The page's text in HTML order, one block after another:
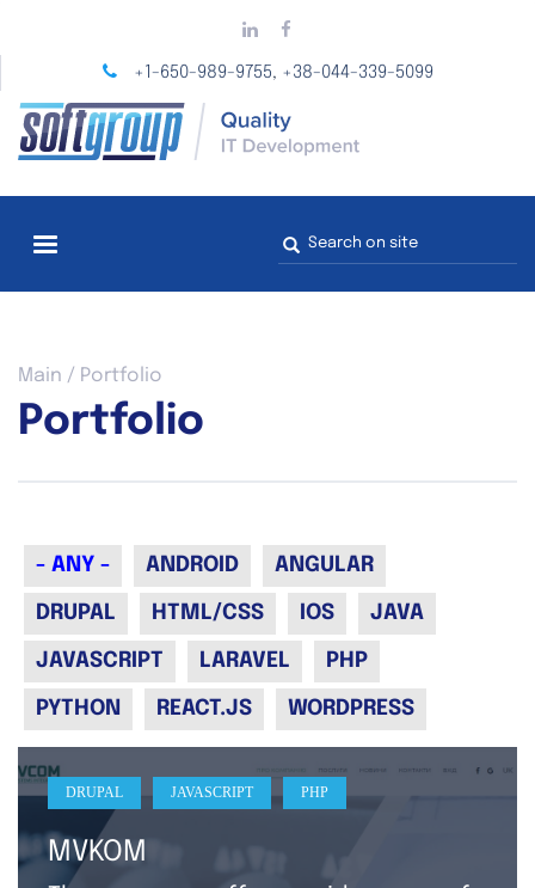
main
+1-650-989-9755, +38-044-339-5099
Search
form
You
here
Main / Portfolio
Portfolio
- ANY - ANDROID ANGULAR
DRUPAL HTML/CSS IOS JAVA
JAVASCRIPT LARAVEL PHP
PYTHON REACT.JS WORDPRESS
DRUPAL JAVASCRIPT PHP
MVKOM